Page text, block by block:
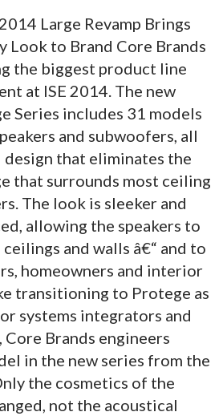
Large Revamp Brings
Look to Brand Core Brands
the biggest product line
at ISE 2014. The new
Series includes 31 models
and subwoofers, all
that eliminates the
that surrounds most ceiling
The look is sleeker and
allowing the speakers to
and walls â€“ and to
homeowners and interior
transitioning to Protege as
systems integrators and
Brands engineers
in the new series from the
the cosmetics of the
not the acoustical